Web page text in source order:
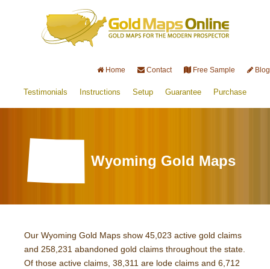
Home Contact Free Sample Blog
Testimonials Instructions Setup Guarantee Purchase
Wyoming Gold Maps
Our Wyoming Gold Maps show 45,023 active gold claims
and 258,231 abandoned gold claims throughout the state.
Of those active claims, 38,311 are lode claims and 6,712